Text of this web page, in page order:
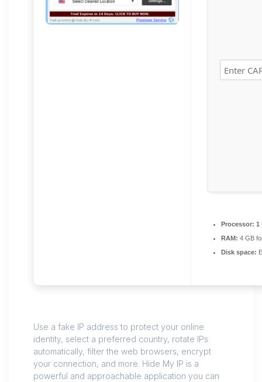
Processor: 1
RAM: 4 GB
Disk space:
Use a fake IP address to protect your online
identity, select a preferred country, rotate IPs
automatically, filter the web browsers, encrypt
your connection, and more. Hide My IP is a
powerful and approachable application you can